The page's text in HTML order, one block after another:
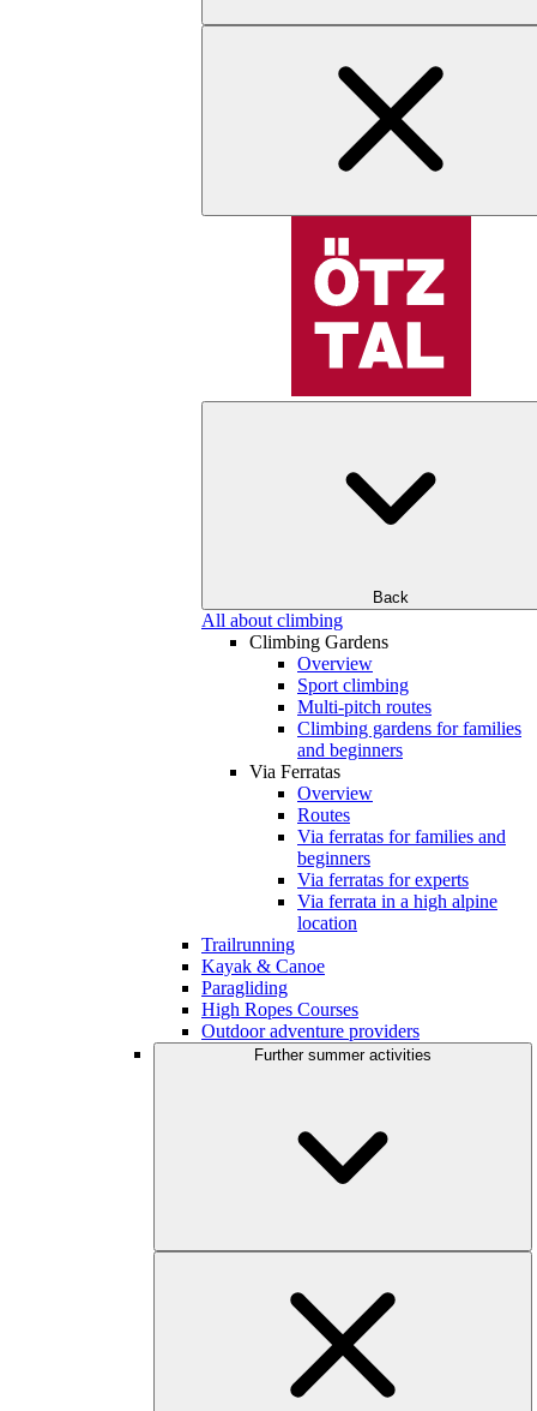
Back
All about climbing
Climbing Gardens
Overview
Sport climbing
Multi-pitch routes
Climbing gardens for families
and beginners
Via Ferratas
Overview
Routes
Via ferratas for families and
beginners
Via ferratas for experts
Via ferrata in a high alpine
location
Trailrunning
Kayak & Canoe
Paragliding
High Ropes Courses
Outdoor adventure providers
Further summer activities